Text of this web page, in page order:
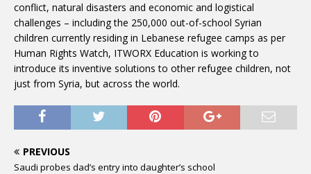
conflict, natural disasters and economic and logistical
challenges – including the 250,000 out-of-school Syrian
children currently residing in Lebanese refugee camps as per
Human Rights Watch, ITWORX Education is working to
introduce its inventive solutions to other refugee children, not
just from Syria, but across the world.
PREVIOUS
Saudi probes dad’s entry into daughter’s school